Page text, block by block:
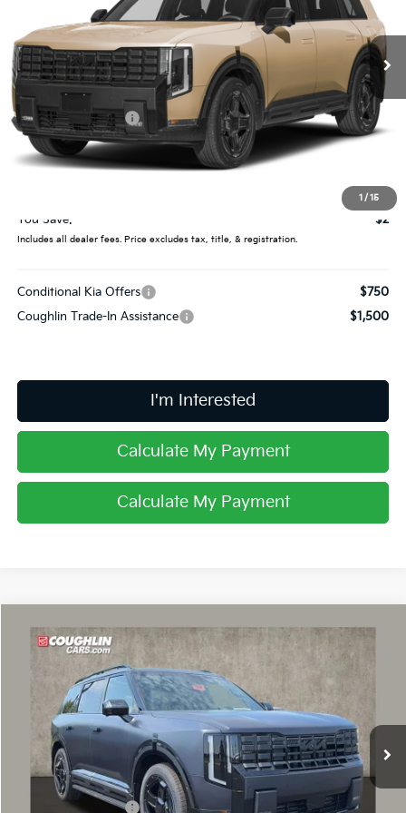
1 / 15
5XYPLESA7VG007666Stock:D8936
In Stock
Ext.
Less
MSRP:
$61,710
Coughlin Discount:
-$400
Coughlin Price:
$61,310
Doc Fee
$61,708
You Save:
$2
Includes all dealer fees. Price excludes tax, title, & registration.
Conditional Kia Offers
$750
Coughlin Trade-In Assistance
$1,500
I'm Interested
Calculate My Payment
Calculate My Payment
2027Kia Telluride Hybrid X-Line SX Prestige
Price Drop
Coughlin Kia of Dublin
5XYPLESA1VG040629Stock:D9599
In Stock
$61,747
PRICE
Less
MSRP:
$61,649
Coughlin Discount:
-$300
Compare Vehicle